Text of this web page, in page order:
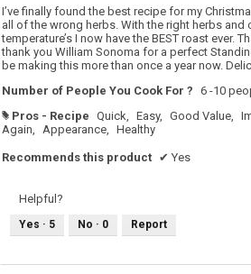
5
stars.
I’ve finally found the best recipe for my
all of the wrong herbs. With the right herbs and
temperature’s I now have the BEST roast ever.
thank you William Sonoma for a perfect
be making this more than once a year now.
Number of People You Cook For ? 6 -10
# Pros - Recipe Quick, Easy, Good Value,
Again,
Appearance, Healthy
Recommends this product ✔ Yes
Helpful?
Yes · 5 No · 0 Report